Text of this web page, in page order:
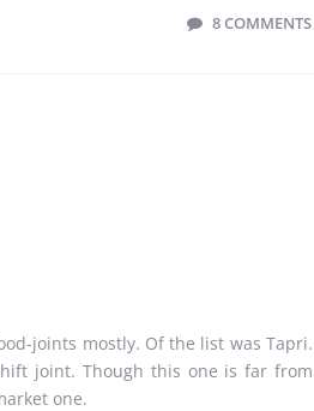
8 COMMENTS
joints mostly. Of the list was Tapri.
joint. Though this one is far from
one.